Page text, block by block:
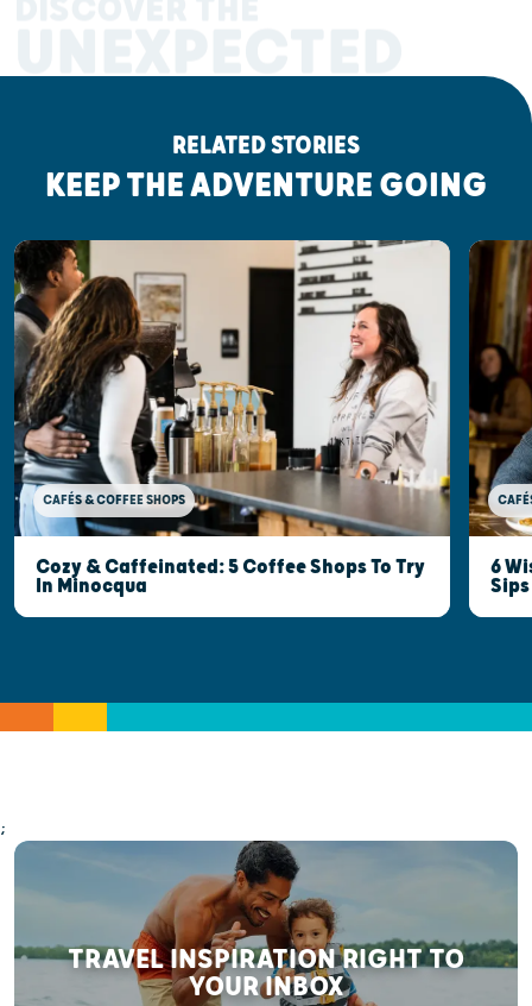
RELATED STORIES
KEEP THE ADVENTURE GOING
CAFÉS & COFFEE SHOPS
Cozy & Caffeinated: 5 Coffee Shops To Try
In Minocqua
6
;
TRAVEL INSPIRATION RIGHT TO
YOUR INBOX